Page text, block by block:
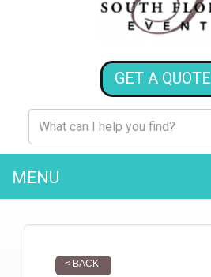
GET A QUOTE
MENU
< BACK